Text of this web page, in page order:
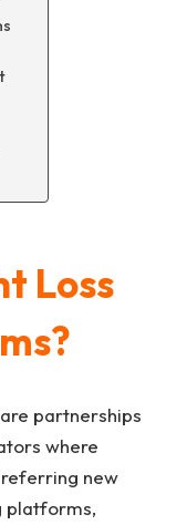
Loss
are partnerships
where
new
platforms,